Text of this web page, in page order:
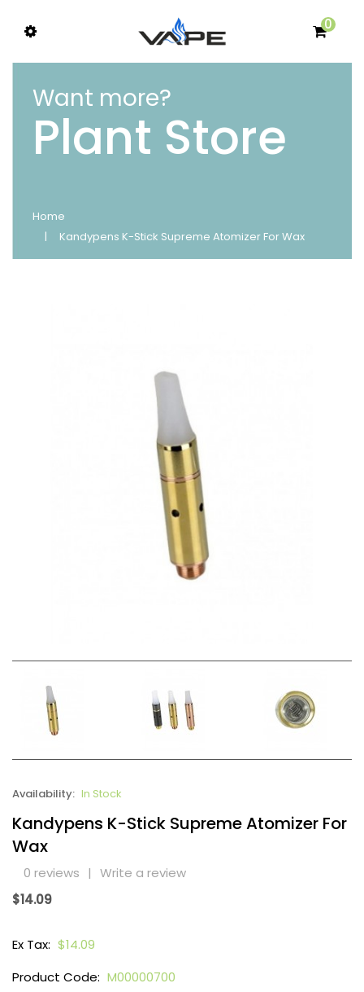
0
Want more?
Plant Store
Home
Kandypens K-Stick Supreme Atomizer For Wax
Availability: In Stock
Kandypens K-Stick Supreme Atomizer For
Wax
0 reviews | Write a review
$14.09
Ex Tax: $14.09
Product Code: M00000700